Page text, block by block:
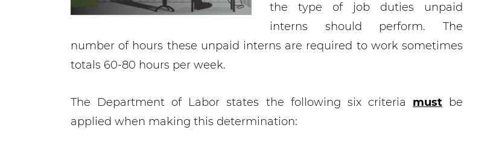
the type of job duties unpaid
interns should perform. The
number of hours these unpaid interns are required to work sometimes
totals 60-80 hours per week.
The Department of Labor states the following six criteria mustbe
applied when making this determination: